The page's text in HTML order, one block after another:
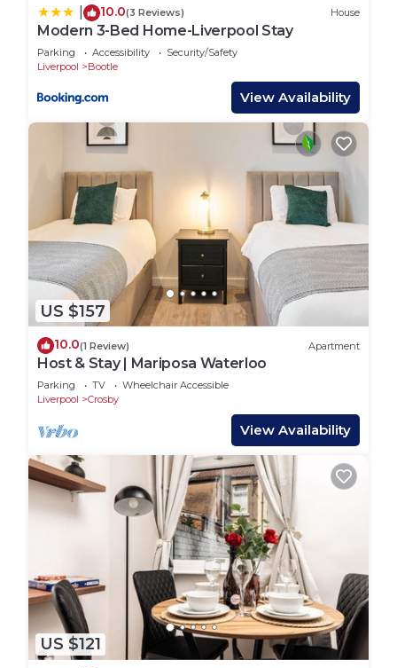
10.0(3 Reviews) House
Modern 3-Bed Home-Liverpool Stay
Parking Accessibility
Security/Safety
Liverpool
Bootle
View Availability
US $157
10.0(1 Review) Apartment
Host & Stay | Mariposa Waterloo
Parking TV
Wheelchair Accessible
Liverpool
Crosby
View Availability
US $121